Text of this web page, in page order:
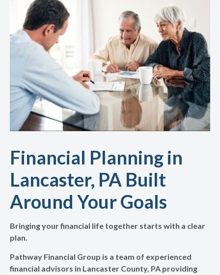
Financial Planning in
Lancaster, PA Built
Around Your Goals
Bringing your financial life together starts with a clear
plan.
Pathway Financial Group is a team of experienced
financial advisors in Lancaster County, PA providing